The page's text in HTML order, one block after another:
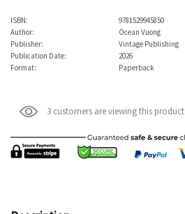
ISBN:
9781529945850
Author:
Ocean Vuong
Publisher:
Vintage Publishing
Publication Date:
2026
Format:
Paperback
3 customers are viewing this product